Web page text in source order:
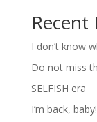
Recent
I don’t know
Do not miss
SELFISH era
I’m back, baby!